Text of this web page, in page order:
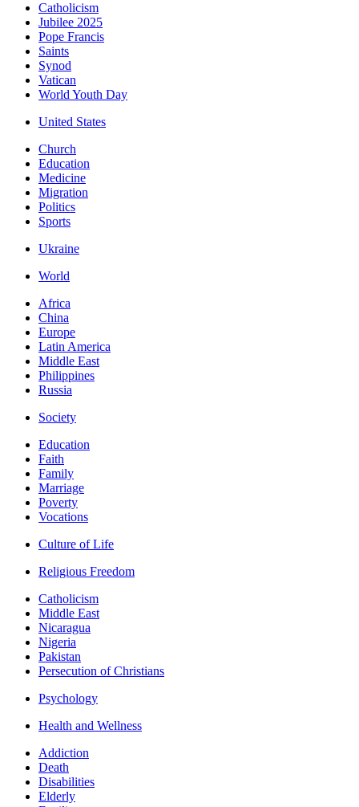
Catholicism
Jubilee 2025
Pope Francis
Saints
Synod
Vatican
World Youth Day
United States
Church
Education
Medicine
Migration
Politics
Sports
Ukraine
World
Africa
China
Europe
Latin America
Middle East
Philippines
Russia
Society
Education
Faith
Family
Marriage
Poverty
Vocations
Culture of Life
Religious Freedom
Catholicism
Middle East
Nicaragua
Nigeria
Pakistan
Persecution of Christians
Psychology
Health and Wellness
Addiction
Death
Disabilities
Elderly